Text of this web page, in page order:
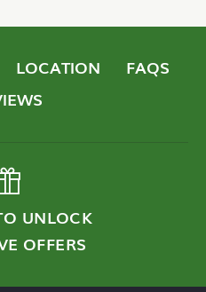
LOCATION
FAQS
UNLOCK
OFFERS